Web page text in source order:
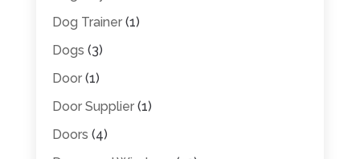
Dog Trainer(1)
Dogs (3)
Door(1)
Door Supplier(1)
Doors (4)